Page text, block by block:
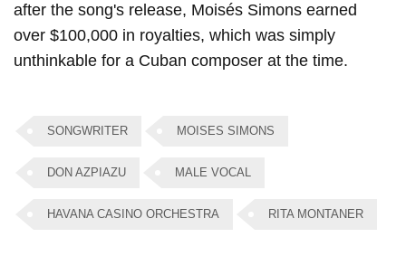
after the song's release, Moisés Simons earned
over $100,000 in royalties, which was simply
unthinkable for a Cuban composer at the time.
SONGWRITER MOISES SIMONS
DON AZPIAZU MALE VOCAL
HAVANA CASINO ORCHESTRA RITA MONTANER